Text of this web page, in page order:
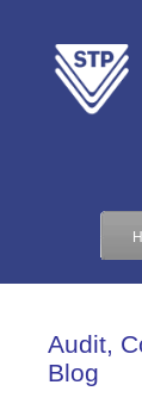
Audit,
Blog